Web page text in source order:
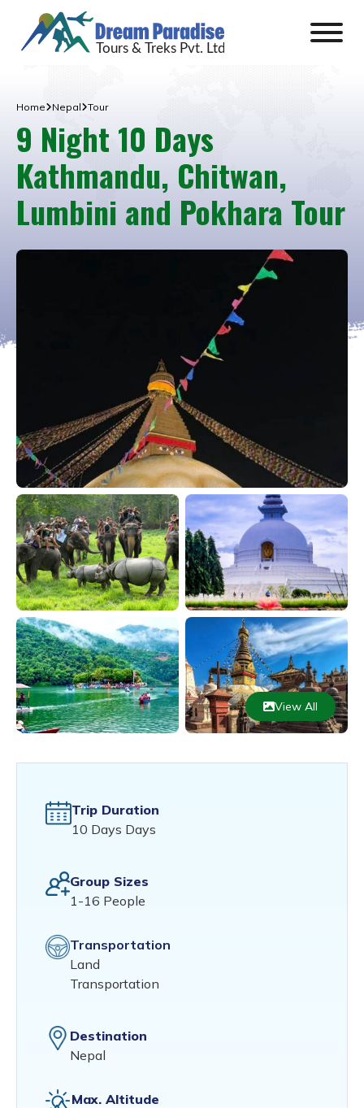
Home Nepal Tour
9 Night 10 Days
Kathmandu, Chitwan,
Lumbini and Pokhara Tour
View All
Trip Duration
10 Days Days
Group Sizes
1-16 People
Transportation
Land
Transportation
Destination
Nepal
Max. Altitude